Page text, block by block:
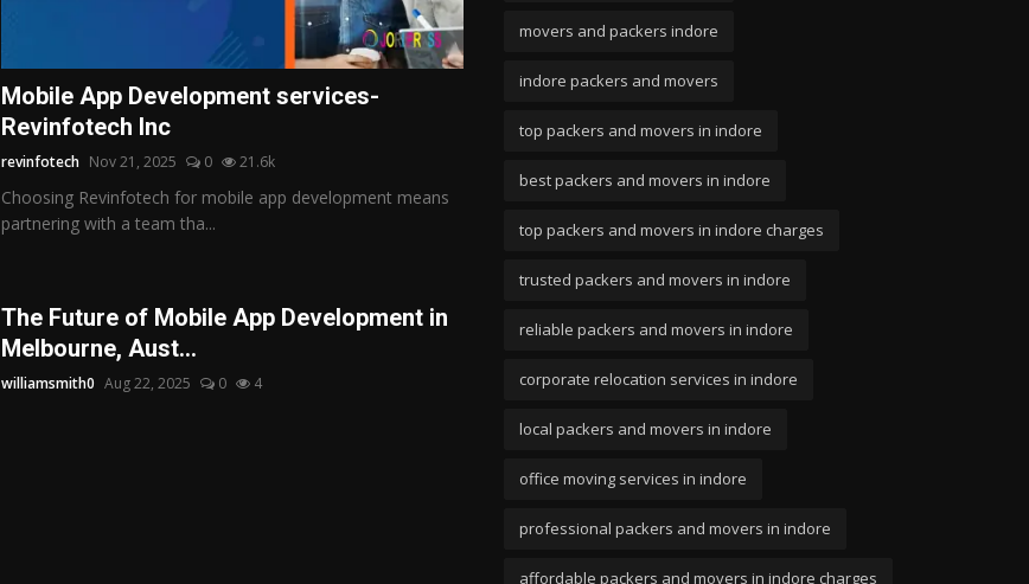
Mobile App Development services-
Revinfotech Inc
revinfotech Nov 21, 2025 0 21.6k
Choosing Revinfotech for mobile app development means
partnering with a team tha...
The Future of Mobile App Development in
Melbourne, Aust...
williamsmith0 Aug 22, 2025 0 4
movers and packers indore
indore packers and movers
top packers and movers in indore
best packers and movers in indore
top packers and movers in indore charges
trusted packers and movers in indore
reliable packers and movers in indore
corporate relocation services in indore
local packers and movers in indore
office moving services in indore
professional packers and movers in indore
affordable packers and movers in indore charges